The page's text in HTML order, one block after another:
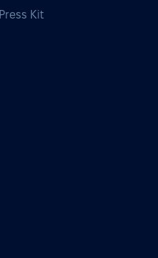
Press Kit